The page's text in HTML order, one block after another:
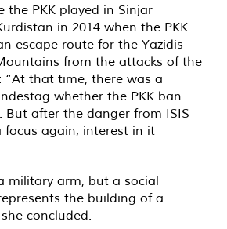
the PKK played in Sinjar
in 2014 when the PKK
escape route for the Yazidis
from the attacks of the
“At that time, there was a
whether the PKK ban
But after the danger from ISIS
focus again, interest in it
military arm, but a social
the building of a
concluded.